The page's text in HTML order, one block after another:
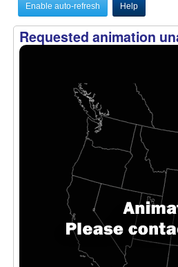
Enable auto-refresh Help
Requested animation